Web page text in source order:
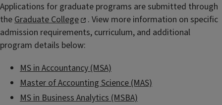
Applications for graduate programs are submitted through
theGraduate College
. View more information on specific
admission requirements, curriculum, and additional
program details below:
MS in Accountancy (MSA)
Master of Accounting Science (MAS)
MS in Business Analytics (MSBA)